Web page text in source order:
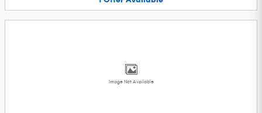
Image Not Available